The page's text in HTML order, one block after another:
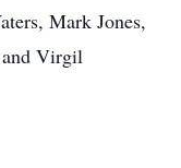
Mark Jones,
and Virgil